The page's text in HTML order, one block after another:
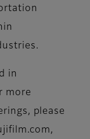
in
more
please